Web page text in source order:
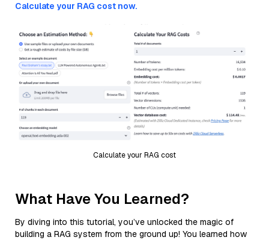
Calculate your RAG cost now.
Calculate your RAG cost
What Have You Learned?
By diving into this tutorial, you’ve unlocked the magic of
building a RAG system from the ground up! You learned how